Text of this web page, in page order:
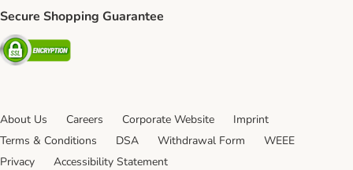
Secure Shopping Guarantee
Security
About Us Careers Corporate Website
Imprint
Terms & Conditions
DSA Withdrawal Form
WEEE
Privacy
Accessibility Statement